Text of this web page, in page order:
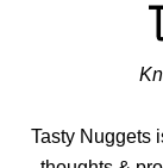
Tasty Nuggets